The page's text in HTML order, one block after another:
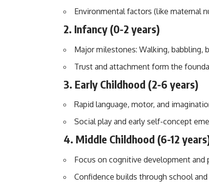
Environmental factors (like maternal
2. Infancy (0-2 years)
Major milestones: Walking, babbling,
Trust and attachment form the
3. Early Childhood (2-6 years)
Rapid language, motor, and
Social play and early self-concept
4. Middle Childhood (6-12
Focus on cognitive development and
Confidence builds through school